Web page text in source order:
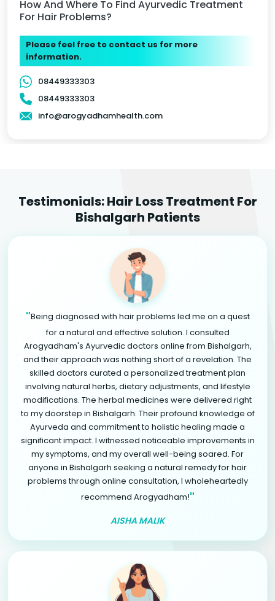
How And Where To Find Ayurvedic Treatment
For Hair Problems?
Please feel free to contact us for more
information.
08449333303
08449333303
info@arogyadhamhealth.com
Testimonials: Hair Loss Treatment For
Bishalgarh Patients
"Being diagnosed with hair problems led me on a quest
for a natural and effective solution. I consulted
Arogyadham's Ayurvedic doctors online from Bishalgarh,
and their approach was nothing short of a revelation. The
skilled doctors curated a personalized treatment plan
involving natural herbs, dietary adjustments, and lifestyle
modifications. The herbal medicines were delivered right
to my doorstep in Bishalgarh. Their profound knowledge of
Ayurveda and commitment to holistic healing made a
significant impact. I witnessed noticeable improvements in
my symptoms, and my overall well-being soared. For
anyone in Bishalgarh seeking a natural remedy for hair
problems through online consultation, I wholeheartedly
recommend Arogyadham!"
AISHA MALIK